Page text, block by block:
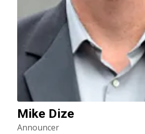
Mike Dize
Announcer